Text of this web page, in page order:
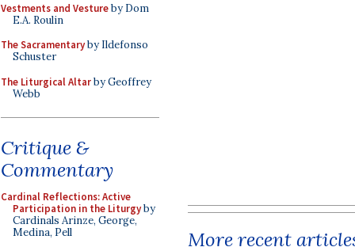
Vestments and Vestureby Dom
E.A. Roulin
The Sacramentaryby Ildefonso
Schuster
The Liturgical Altarby Geoffrey
Webb
Critique &
Commentary
Cardinal Reflections: Active
Participation in the Liturgyby
Cardinals Arinze, George,
Medina, Pell
More recent